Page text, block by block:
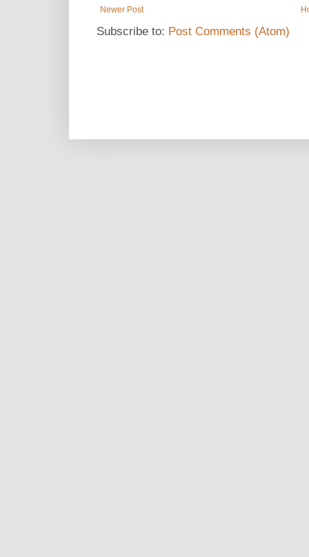
Newer Post
Subscribe to: Post Comments (Atom)